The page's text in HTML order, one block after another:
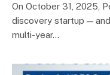
On October 31, 2025,
discovery startup —
multi-year…